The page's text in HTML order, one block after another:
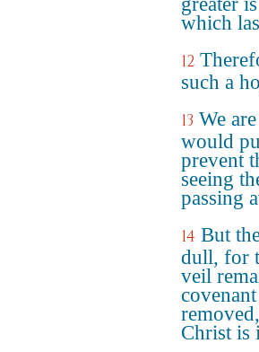
which
12
such a
13 We
would
prevent
seeing
passing
14 But
dull, for
veil
Christ is